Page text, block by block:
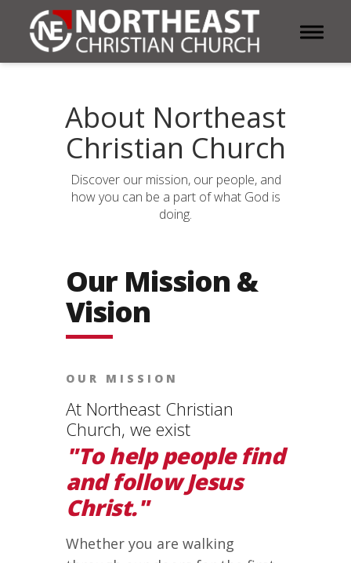
Toggle
About Northeast
Christian Church
Discover our mission, our people, and
how you can be a part of what God is
doing.
Our Mission &
Vision
OUR MISSION
At Northeast Christian
Church, we exist
"To help people find
and follow Jesus
Christ."
Whether you are walking